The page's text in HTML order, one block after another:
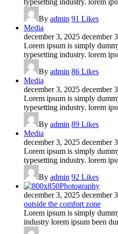
typesetting industry. lorem
By admin 91 Likes
Media
december 3, 2025 december
Lorem ipsum is simply
typesetting industry. lorem
By admin 86 Likes
Media
december 3, 2025 december
Lorem ipsum is simply
typesetting industry. lorem
By admin 89 Likes
Media
december 3, 2025 december
Lorem ipsum is simply
typesetting industry. lorem
By admin 92 Likes
Photography
december 3, 2025 december
outside the comfort zone
Lorem ipsum is simply
industry lorem ipsum been